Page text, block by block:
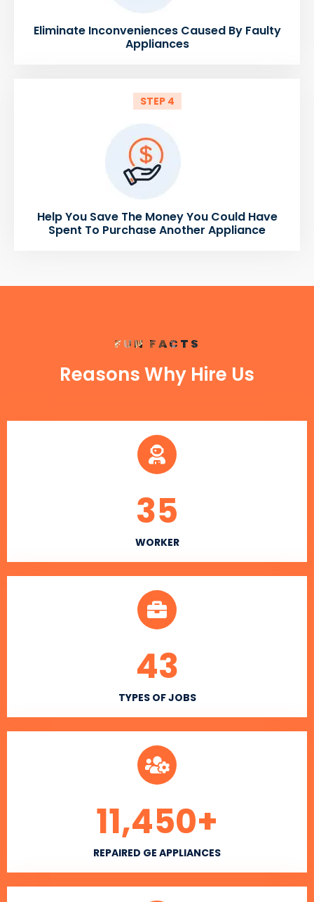
Eliminate Inconveniences Caused By Faulty
Appliances
STEP 4
Help You Save The Money You Could Have
Spent To Purchase Another Appliance
FUN FACTS
Reasons Why Hire Us
WORKER
35
TYPES OF JOBS
43
REPAIRED GE APPLIANCES
11,450+